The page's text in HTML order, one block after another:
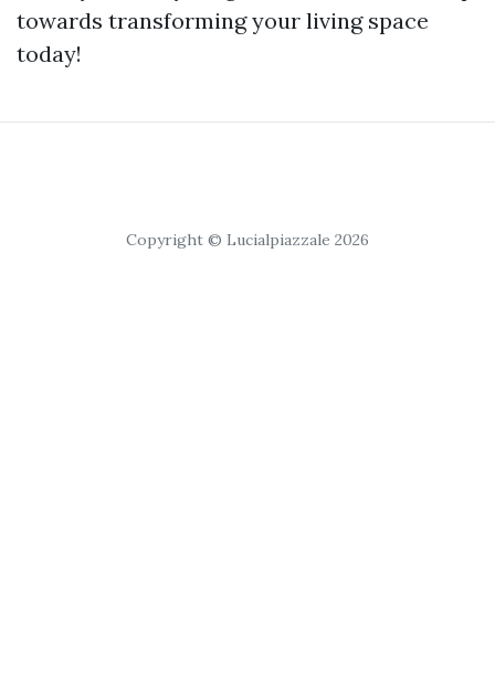
towards transforming your living space
today!
Copyright © Lucialpiazzale 2026